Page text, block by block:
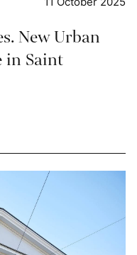
New Urban
in Saint